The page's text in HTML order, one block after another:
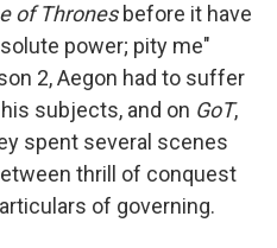
of Thronesbefore it have
power; pity me"
2, Aegon had to suffer
subjects, and on GoT,
spent several scenes
thrill of conquest
of governing.